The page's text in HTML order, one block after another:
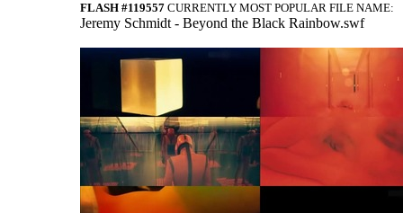
FLASH #119557 CURRENTLY MOST POPULAR FILE NAME:
Jeremy Schmidt - Beyond the Black Rainbow.swf